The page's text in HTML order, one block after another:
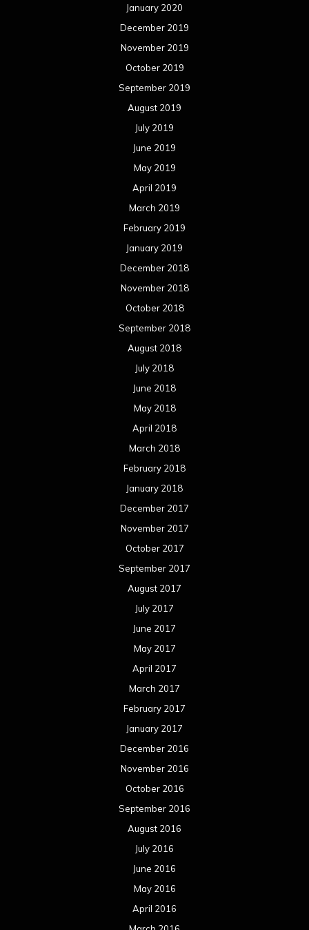
July 2017
June 2017
May 2017
April 2017
March 2017
February 2017
January 2017
December 2016
November 2016
October 2016
September 2016
August 2016
July 2016
June 2016
May 2016
April 2016
March 2016
February 2016
January 2016
December 2015
November 2015
October 2015
September 2015
August 2015
July 2015
June 2015
May 2015
April 2015
March 2015
February 2015
January 2015
December 2014
November 2014
October 2014
September 2014
August 2014
July 2014
June 2014
May 2014
April 2014
March 2014
February 2014
January 2014
December 2013
November 2013
October 2013
September 2013